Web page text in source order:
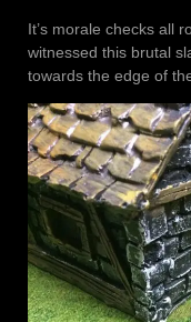
It’s morale checks all
witnessed this brutal
towards the edge of